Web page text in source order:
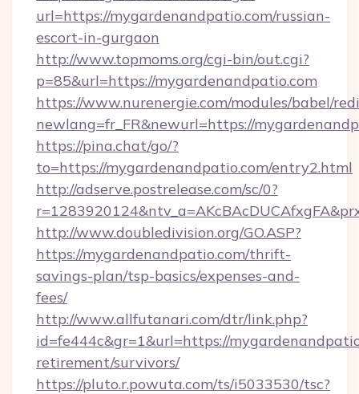
url=https://mygardenandpatio.com/russian-
escort-in-gurgaon
http://www.topmoms.org/cgi-bin/out.cgi?
p=85&url=https://mygardenandpatio.com
https://www.nurenergie.com/modules/babel/
newlang=fr_FR&newurl=https://
https://pina.chat/go/?
to=https://mygardenandpatio.com/entry2.html
http://adserve.postrelease.com/sc/0?
http://www.doubledivision.org/GO.ASP?
https://mygardenandpatio.com/thrift-
savings-plan/tsp-basics/expenses-and-
fees/
http://www.allfutanari.com/dtr/link.php?
id=fe444c&gr=1&url=https://
retirement/survivors/
https://pluto.r.powuta.com/ts/i5033530/tsc?